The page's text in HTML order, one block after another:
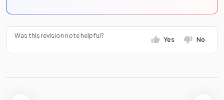
Was this revision note helpful?
Yes No